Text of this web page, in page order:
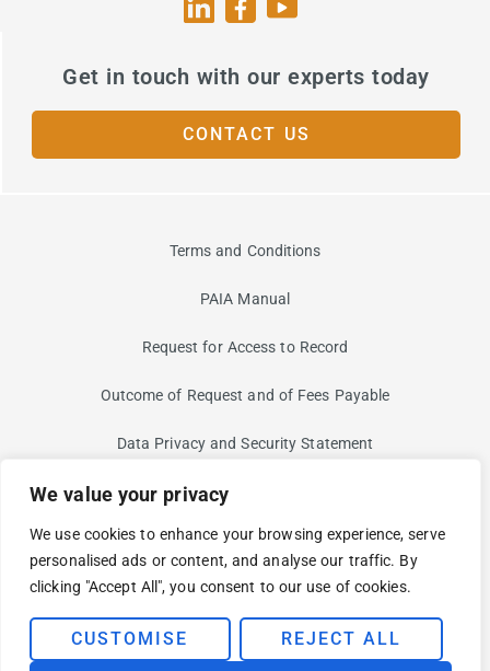
We value your privacy
We use cookies to enhance your browsing experience, serve
personalised ads or content, and analyse our traffic. By
clicking "Accept All", you consent to our use of cookies.
CUSTOMISE REJECT ALL
Get in touch with our experts today
CONTACT US
Terms and Conditions
PAIA Manual
Request for Access to Record
Outcome of Request and of Fees Payable
Data Privacy and Security Statement
Information Security Risk
Non-Discrimination and Non-Harassment Statement
Modern Slavery Statement
© 2025 BUI. YOUR CLOUD AND SECURITY PARTNER FOR AN
EVOLVING WORLD.